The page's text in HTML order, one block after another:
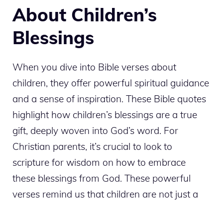
About Children’s
Blessings
When you dive into Bible verses about
children, they offer powerful spiritual guidance
and a sense of inspiration. These Bible quotes
highlight how children’s blessings are a true
gift, deeply woven into God’s word. For
Christian parents, it’s crucial to look to
scripture for wisdom on how to embrace
these blessings from God. These powerful
verses remind us that children are not just a